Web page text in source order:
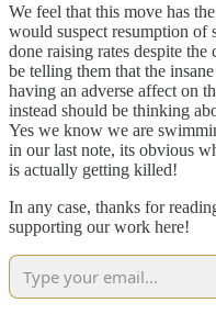
We feel that this move has
would suspect resumption of
done raising rates despite
be telling them that the
having an adverse affect on
instead should be thinking
Yes we know we are
in our last note, its obvious
is actually getting killed!
In any case, thanks for
supporting our work here!